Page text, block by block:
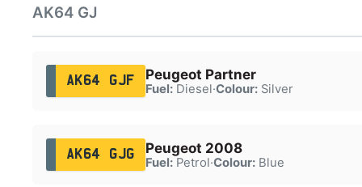
AK64 GJ
AK64 GJF Peugeot Partner
Fuel:Diesel·Colour:Silver
AK64 GJG Peugeot 2008
Fuel:Petrol·Colour:Blue